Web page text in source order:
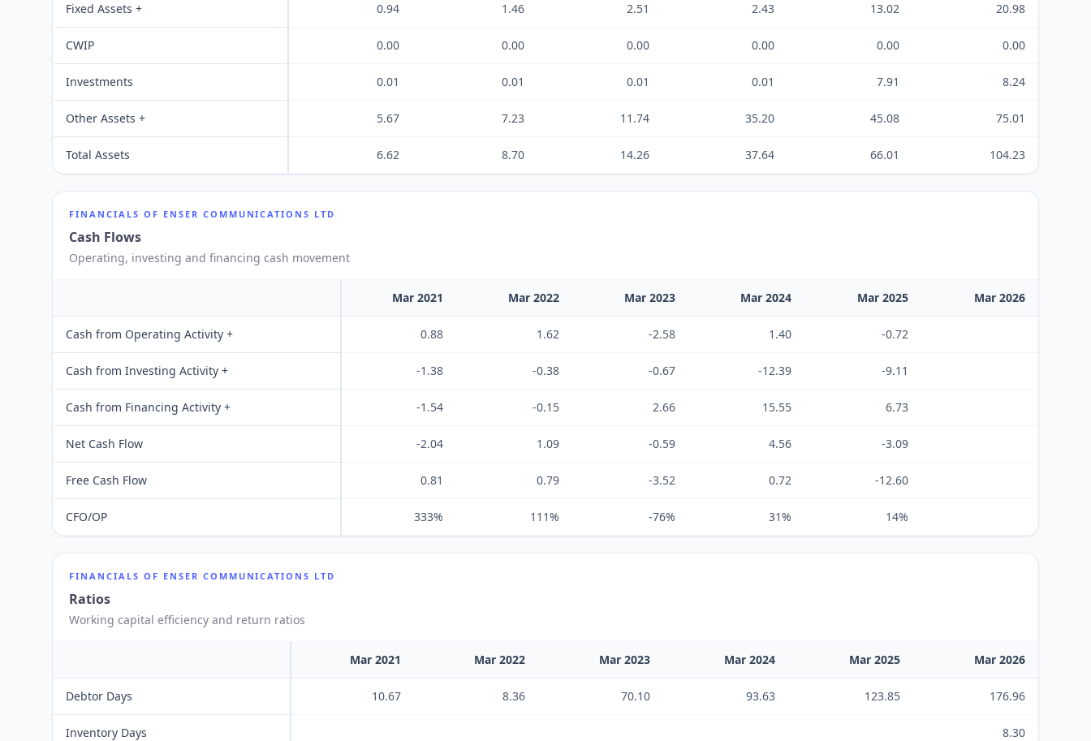
Fixed Assets + 0.94 1.46 2.51 2.43 13.02 20.98
CWIP 0.00 0.00 0.00 0.00 0.00 0.00
Investments 0.01 0.01 0.01 0.01 7.91 8.24
Other Assets + 5.67 7.23 11.74 35.20 45.08 75.01
Total Assets 6.62 8.70 14.26 37.64 66.01 104.23
FINANCIALS OF ENSER COMMUNICATIONS LTD
Cash Flows
Operating, investing and financing cash movement
Mar 2021 Mar 2022 Mar 2023 Mar 2024 Mar 2025 Mar 2026
Cash from Operating Activity + 0.88 1.62 -2.58 1.40 -0.72
Cash from Investing Activity + -1.38 -0.38 -0.67 -12.39 -9.11
Cash from Financing Activity + -1.54 -0.15 2.66 15.55 6.73
Net Cash Flow -2.04 1.09 -0.59 4.56 -3.09
Free Cash Flow 0.81 0.79 -3.52 0.72 -12.60
CFO/OP 333% 111% -76% 31% 14%
FINANCIALS OF ENSER COMMUNICATIONS LTD
Ratios
Working capital efficiency and return ratios
Mar 2021 Mar 2022 Mar 2023 Mar 2024 Mar 2025 Mar 2026
Debtor Days 10.67 8.36 70.10 93.63 123.85 176.96
Inventory Days 8.30